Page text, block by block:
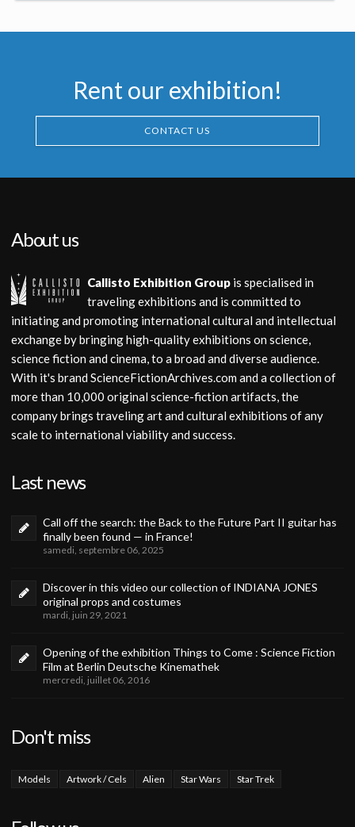
Rent our exhibition!
CONTACT US
About us
Callisto Exhibition Group is specialised in
traveling exhibitions and is committed to
initiating and promoting international cultural and intellectual
exchange by bringing high-quality exhibitions on science,
science fiction and cinema, to a broad and diverse audience.
With it's brand ScienceFictionArchives.com and a collection of
more than 10,000 original science-fiction artifacts, the
company brings traveling art and cultural exhibitions of any
scale to international viability and success.
Last news
Call off the search: the Back to the Future Part II guitar has
finally been found — in France!
samedi, septembre 06, 2025
Discover in this video our collection of INDIANA JONES
original props and costumes
mardi, juin 29, 2021
Opening of the exhibition Things to Come : Science Fiction
Film at Berlin Deutsche Kinemathek
mercredi, juillet 06, 2016
Don't miss
Models Artwork / Cels Alien Star Wars Star Trek